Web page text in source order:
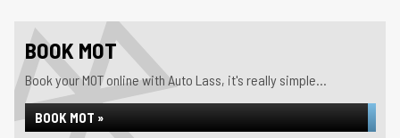
BOOK MOT
Book your MOT online with Auto Lass, it's really simple...
BOOK MOT »